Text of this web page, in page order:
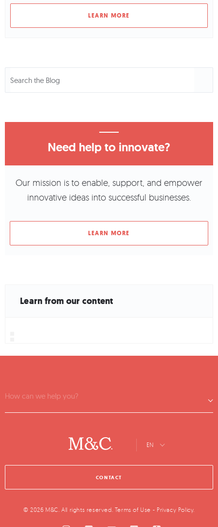
LEARN MORE
Need help to innovate?
Our mission is to enable, support, and empower
innovative ideas into successful businesses.
LEARN MORE
Learn from our content
How can we help you?
EN
CONTACT
© 2026 M&C. All rights reserved. Terms of Use - Privacy Policy.